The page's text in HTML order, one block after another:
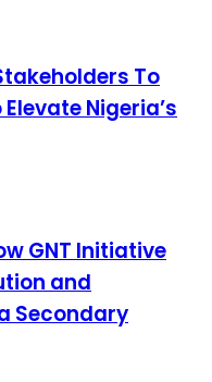
To
Nigeria’s
GNT Initiative
and
Secondary